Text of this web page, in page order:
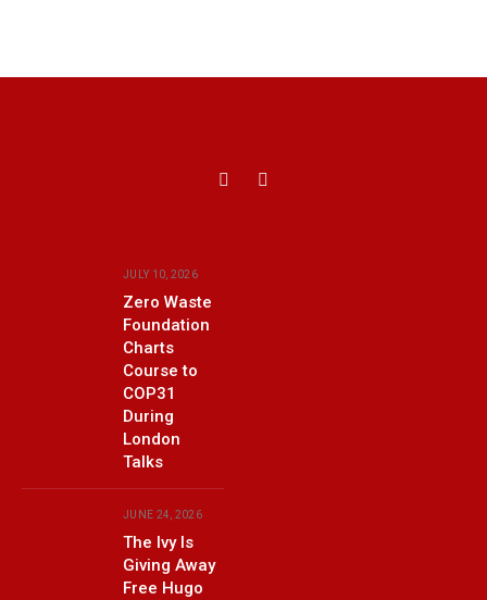
Facebook
X
JULY 10, 2026
Zero Waste
Foundation
Charts
Course to
COP31
During
London
Talks
JUNE 24, 2026
The Ivy Is
Giving Away
Free Hugo